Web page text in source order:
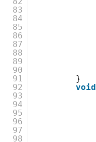
83
84
85
86
87
88
89
90
91
92
93
94
95
96
97
98
}
void